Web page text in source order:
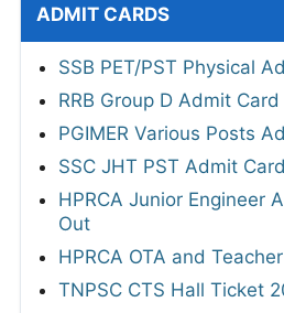
ADMIT CARDS
SSB PET/PST Physical
RRB Group D Admit
PGIMER Various Posts
SSC JHT PST Admit
HPRCA Junior Engineer
Out
HPRCA OTA and
TNPSC CTS Hall Ticket